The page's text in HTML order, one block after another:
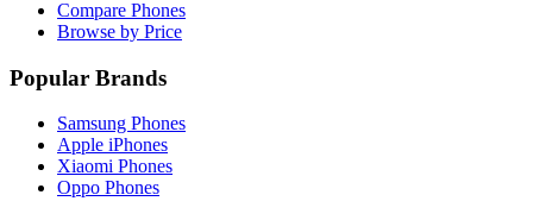
Compare Phones
Browse by Price
Popular Brands
Samsung Phones
Apple iPhones
Xiaomi Phones
Oppo Phones